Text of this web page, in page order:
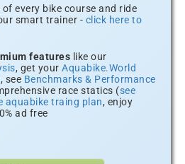
every bike course and ride
smart trainer - click here to
features like our
, get your Aquabike.World
, see Benchmarks & Performance
race statics (see
aquabike traing plan, enjoy
ad free